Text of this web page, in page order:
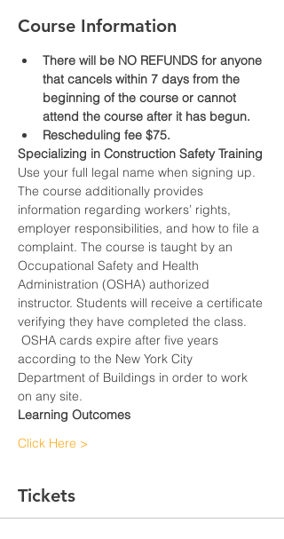
Course Information
There will be NO REFUNDS for anyone
that cancels within 7 days from the
beginning of the course or cannot
attend the course after it has begun.
Rescheduling fee $75.
Specializing in Construction Safety Training
Use your full legal name when signing up.
The course additionally provides
information regarding workers’ rights,
employer responsibilities, and how to file a
complaint. The course is taught by an
Occupational Safety and Health
Administration (OSHA) authorized
instructor. Students will receive a certificate
verifying they have completed the class.
OSHA cards expire after five years
according to the New York City
Department of Buildings in order to work
on any site.
Learning Outcomes
Click Here >
Tickets